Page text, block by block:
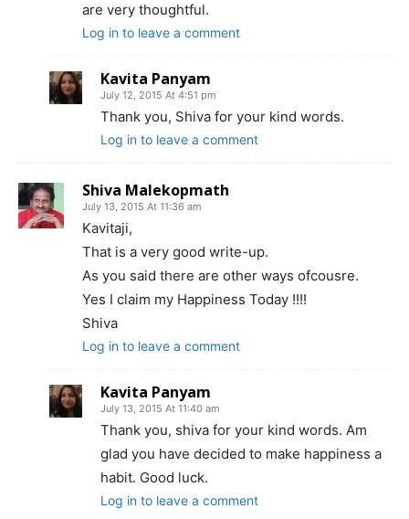
are very thoughtful.
Log in to leave a comment
Kavita Panyam
July 12, 2015 At 4:51 pm
Thank you, Shiva for your kind words.
Log in to leave a comment
Shiva Malekopmath
July 13, 2015 At 11:36 am
Kavitaji,
That is a very good write-up.
As you said there are other ways ofcousre.
Yes I claim my Happiness Today !!!!
Shiva
Log in to leave a comment
Kavita Panyam
July 13, 2015 At 11:40 am
Thank you, shiva for your kind words. Am
glad you have decided to make happiness a
habit. Good luck.
Log in to leave a comment